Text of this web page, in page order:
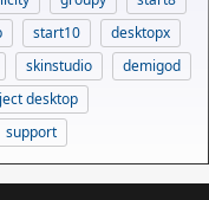
start10
desktopx
skinstudio
demigod
desktop
support